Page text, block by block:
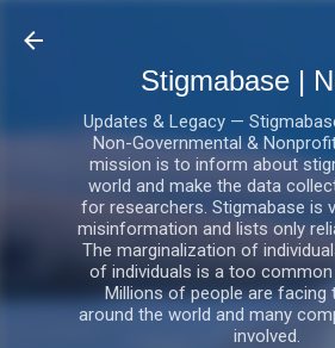
Stigmabase |
Updates & Legacy —
Non-Governmental &
mission is to inform about
world and make the data
for researchers. Stigmabase is
misinformation and lists only
The marginalization of
of individuals is a too
Millions of people are facing
around the world and many
involved.